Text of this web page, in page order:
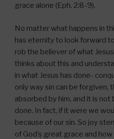
grace alone (Eph. 2:8-9).
No matter what happens in
has eternity to look forward
rob the believer of what
thinks about this and
in what Jesus has done-
only way sin can be forgiven,
absorbed by him, and it is
done. In fact, if it were we
because of our sin. So joy
of God’s great grace and